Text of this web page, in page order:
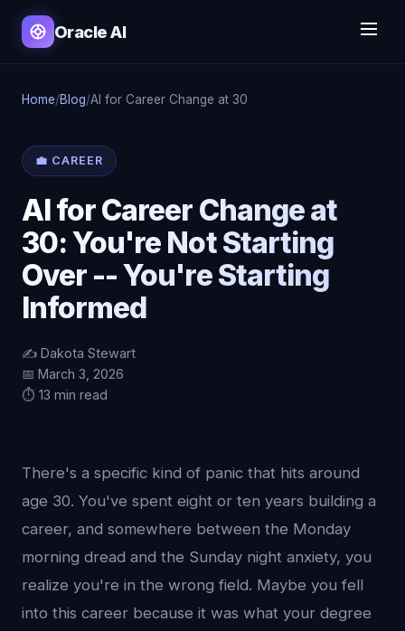
Oracle AI
Home/Blog/AI for Career Change at 30
💼 CAREER
AI for Career Change at
30: You're Not Starting
Over -- You're Starting
Informed
✍️ Dakota Stewart
📅 March 3, 2026
⏱️ 13 min read
There's a specific kind of panic that hits around
age 30. You've spent eight or ten years building a
career, and somewhere between the Monday
morning dread and the Sunday night anxiety, you
realize you're in the wrong field. Maybe you fell
into this career because it was what your degree